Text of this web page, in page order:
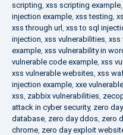
scripting, xss scripting example,
injection example, xss testing,
xss through url, xss to sql
injection, xss vulnerabilities, xss
example, xss vulnerability in
vulnerable code example, xss
xss vulnerable websites, xss
injection example, xxe
xss, zabbix vulnerabilities,
attack in cyber security, zero
database, zero day ddos, zero
chrome, zero day exploit